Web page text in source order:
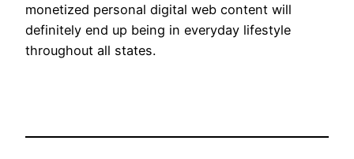
monetized personal digital web content will
definitely end up being in everyday lifestyle
throughout all states.